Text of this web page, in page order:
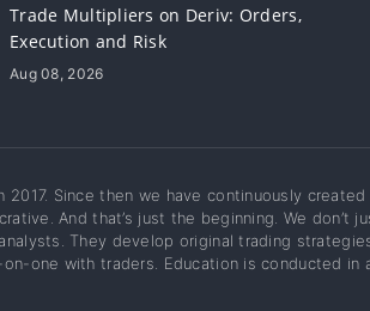
Trade Multipliers on Deriv: Orders,
Execution and Risk
Aug 08, 2026
2017. Since then we have continuously
And that’s just the beginning. We
They develop original trading
one with traders. Education is conducted in